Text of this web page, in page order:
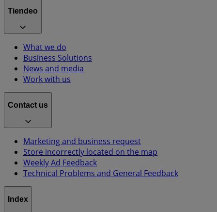
Tiendeo
What we do
Business Solutions
News and media
Work with us
Contact us
Marketing and business request
Store incorrectly located on the map
Weekly Ad Feedback
Technical Problems and General Feedback
Index